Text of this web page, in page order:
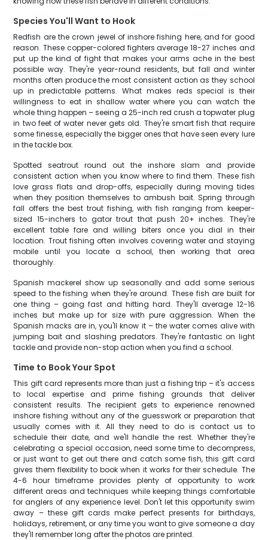
Species You'll Want to Hook
Redfish are the crown jewel of inshore fishing here, and for good
reason. These copper-colored fighters average 18-27 inches and
put up the kind of fight that makes your arms ache in the best
possible way. They're year-round residents, but fall and winter
months often produce the most consistent action as they school
up in predictable patterns. What makes reds special is their
willingness to eat in shallow water where you can watch the
whole thing happen – seeing a 25-inch red crush a topwater plug
in two feet of water never gets old. They're smart fish that require
some finesse, especially the bigger ones that have seen every lure
in the tackle box.
Spotted seatrout round out the inshore slam and provide
consistent action when you know where to find them. These fish
love grass flats and drop-offs, especially during moving tides
when they position themselves to ambush bait. Spring through
fall offers the best trout fishing, with fish ranging from keeper-
sized 15-inchers to gator trout that push 20+ inches. They're
excellent table fare and willing biters once you dial in their
location. Trout fishing often involves covering water and staying
mobile until you locate a school, then working that area
thoroughly.
Spanish mackerel show up seasonally and add some serious
speed to the fishing when they're around. These fish are built for
one thing – going fast and hitting hard. They'll average 12-16
inches but make up for size with pure aggression. When the
Spanish macks are in, you'll know it – the water comes alive with
jumping bait and slashing predators. They're fantastic on light
tackle and provide non-stop action when you find a school.
Time to Book Your Spot
This gift card represents more than just a fishing trip – it's access
to local expertise and prime fishing grounds that deliver
consistent results. The recipient gets to experience renowned
inshore fishing without any of the guesswork or preparation that
usually comes with it. All they need to do is contact us to
schedule their date, and we'll handle the rest. Whether they're
celebrating a special occasion, need some time to decompress,
or just want to get out there and catch some fish, this gift card
gives them flexibility to book when it works for their schedule. The
4-6 hour timeframe provides plenty of opportunity to work
different areas and techniques while keeping things comfortable
for anglers of any experience level. Don't let this opportunity swim
away – these gift cards make perfect presents for birthdays,
holidays, retirement, or any time you want to give someone a day
they'll remember long after the photos are printed.